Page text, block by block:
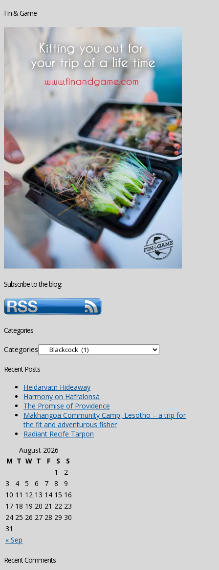
Fin & Game
Subscribe to the blog:
Categories
Categories
Recent Posts
Heidarvatn Hideaway
Harmony on Hafralonsá
The Promise of Providence
Makhangoa Community Camp, Lesotho – a trip for
the fit and adventurous fisher
Radiant Recife Tarpon
August 2026
M T W T F S S
« Sep
1
2
3
4 5 6 7 8
9
10 11 12 13 14 15 16
17 18 19 20 21 22 23
24 25 26 27 28 29 30
31
Recent Comments